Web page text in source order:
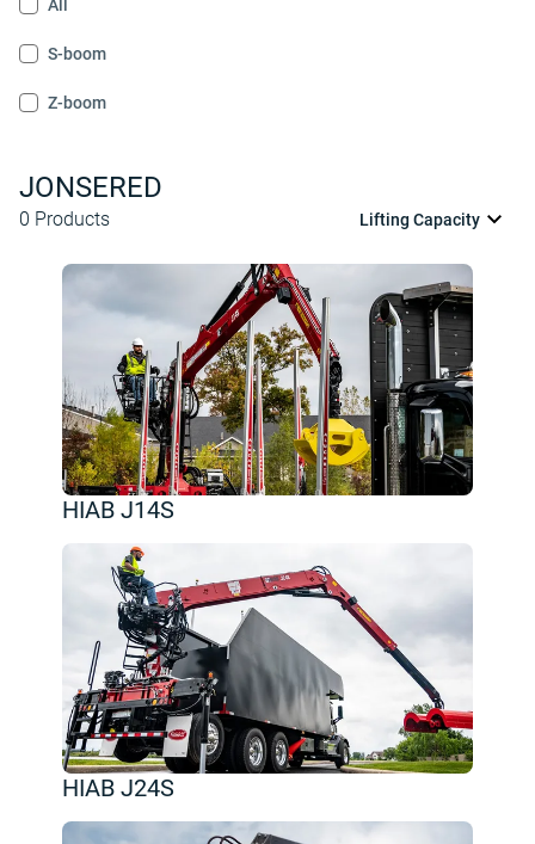
All
S-boom
Z-boom
JONSERED
0 Products Lifting Capacity
HIAB J14S
HIAB J24S